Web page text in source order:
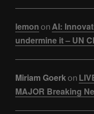
lemon on AI:
undermine it – UN
Miriam Goerkon
MAJOR Breaking